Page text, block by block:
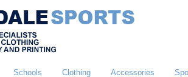
Schools Clothing Accessories